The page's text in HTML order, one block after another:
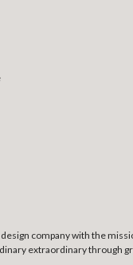
company with the
extraordinary through